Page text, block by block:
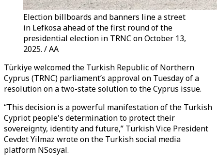
Election billboards and banners line a street
in Lefkosa ahead of the first round of the
presidential election in TRNC on October 13,
2025. / AA
Türkiye welcomed the Turkish Republic of Northern
Cyprus (TRNC) parliament’s approval on Tuesday of a
resolution on a two-state solution to the Cyprus issue.
“This decision is a powerful manifestation of the Turkish
Cypriot people's determination to protect their
sovereignty, identity and future,” Turkish Vice President
Cevdet Yilmaz wrote on the Turkish social media
platform NSosyal.